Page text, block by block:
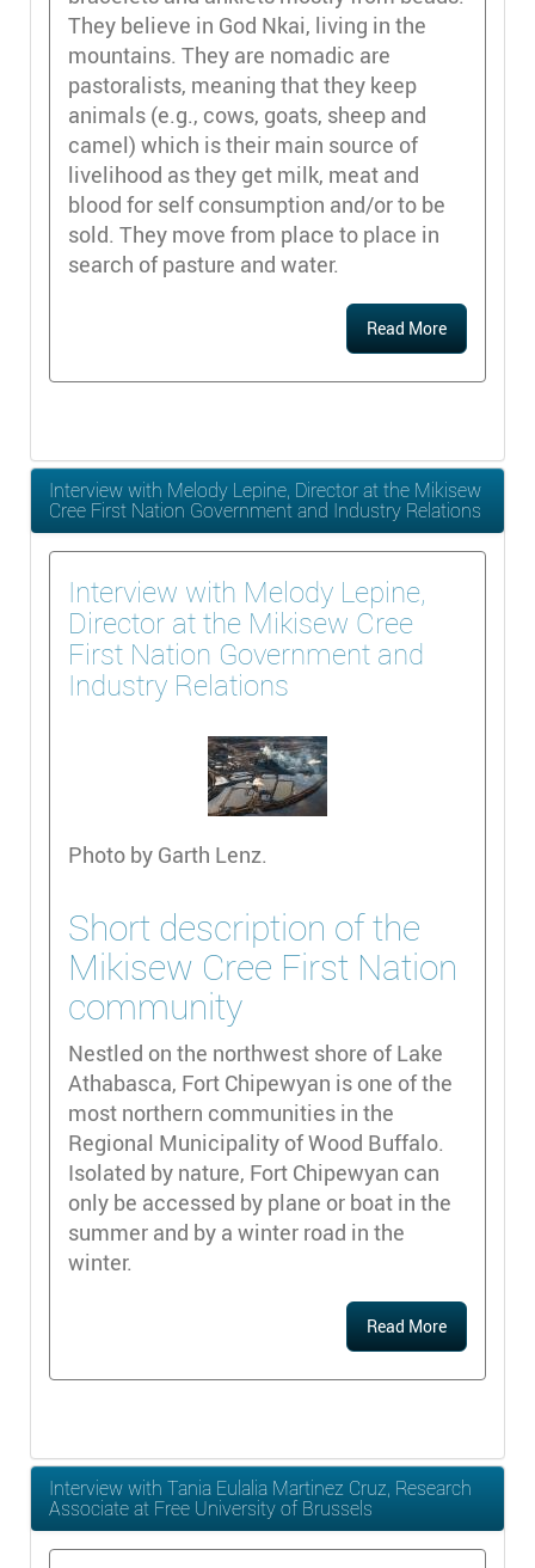
They believe in God Nkai, living in the
mountains. They are nomadic are
pastoralists, meaning that they keep
animals (e.g., cows, goats, sheep and
camel) which is their main source of
livelihood as they get milk, meat and
blood for self consumption and/or to be
sold. They move from place to place in
search of pasture and water.
Read More
Interview with Melody Lepine, Director at the Mikisew
Cree First Nation Government and Industry Relations
Interview with Melody Lepine,
Director at the Mikisew Cree
First Nation Government and
Industry Relations
Photo by Garth Lenz.
Short description of the
Mikisew Cree First Nation
community
Nestled on the northwest shore of Lake
Athabasca, Fort Chipewyan is one of the
most northern communities in the
Regional Municipality of Wood Buffalo.
Isolated by nature, Fort Chipewyan can
only be accessed by plane or boat in the
summer and by a winter road in the
winter.
Read More
Interview with Tania Eulalia Martinez Cruz, Research
Associate at Free University of Brussels